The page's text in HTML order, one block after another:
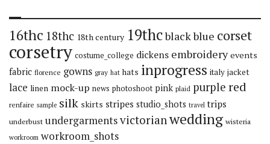
16thc 18thc 18th century 19thcblackblue corset
corsetry costume_college dickens embroidery events
fabric florence gowns gray hat hats inprogress italy jacket
lace linen mock-up news photoshoot pink plaid purple red
renfaire sample silk skirts stripes studio_shots travel trips
underbust undergarmentsvictorianwedding wisteria
workroom workroom_shots